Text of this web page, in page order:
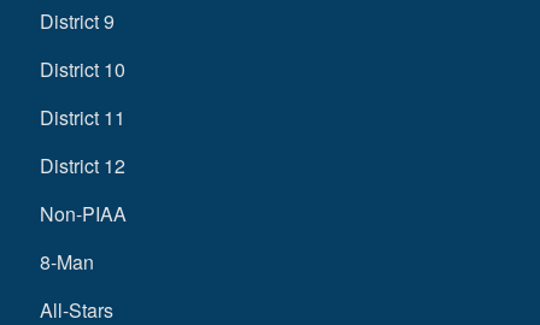
District 9
District 10
District 11
District 12
Non-PIAA
8-Man
All-Stars